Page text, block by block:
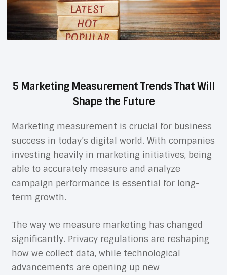
5 Marketing Measurement Trends That Will
Shape the Future
Marketing measurement is crucial for business
success in today’s digital world. With companies
investing heavily in marketing initiatives, being
able to accurately measure and analyze
campaign performance is essential for long-
term growth.
The way we measure marketing has changed
significantly. Privacy regulations are reshaping
how we collect data, while technological
advancements are opening up new